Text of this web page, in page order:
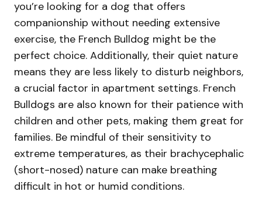
you’re looking for a dog that offers
companionship without needing extensive
exercise, the French Bulldog might be the
perfect choice. Additionally, their quiet nature
means they are less likely to disturb neighbors,
a crucial factor in apartment settings. French
Bulldogs are also known for their patience with
children and other pets, making them great for
families. Be mindful of their sensitivity to
extreme temperatures, as their brachycephalic
(short-nosed) nature can make breathing
difficult in hot or humid conditions.